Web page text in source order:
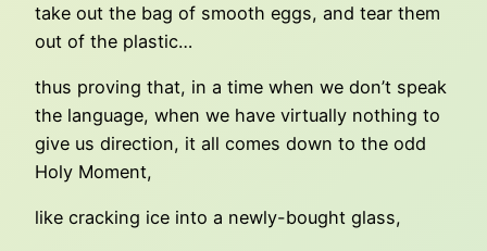
take out the bag of smooth eggs, and tear them
out of the plastic…
thus proving that, in a time when we don’t speak
the language, when we have virtually nothing to
give us direction, it all comes down to the odd
Holy Moment,
like cracking ice into a newly-bought glass,